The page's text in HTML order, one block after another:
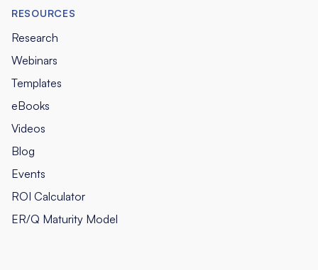
RESOURCES
Research
Webinars
Templates
eBooks
Videos
Blog
Events
ROI Calculator
ER/Q Maturity Model